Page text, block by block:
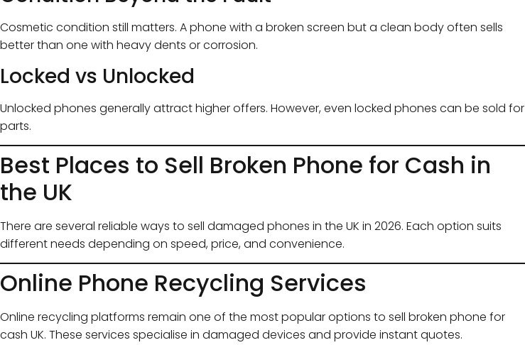
Cosmetic condition still matters. A phone with a broken screen but a clean body often sells
better than one with heavy dents or corrosion.
Locked vs Unlocked
Unlocked phones generally attract higher offers. However, even locked phones can be sold for
parts.
Best Places to Sell Broken Phone for Cash in
the UK
There are several reliable ways to sell damaged phones in the UK in 2026. Each option suits
different needs depending on speed, price, and convenience.
Online Phone Recycling Services
Online recycling platforms remain one of the most popular options to sell broken phone for
cash UK. These services specialise in damaged devices and provide instant quotes.